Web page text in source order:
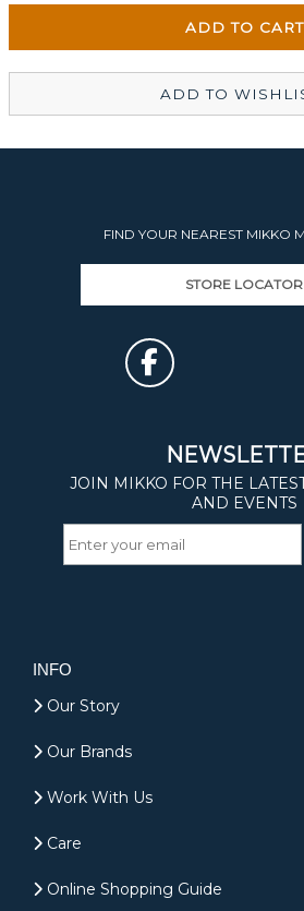
ADD TO
FIND YOUR NEAREST MIKKO
STORE LOCATOR
INFO
Our Story
Our Brands
Work With Us
Care
Online Shopping Guide